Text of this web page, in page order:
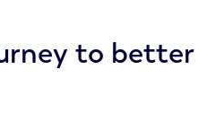
to better